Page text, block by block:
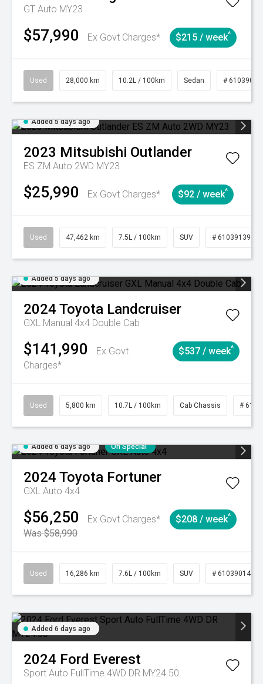
GT Auto MY23
$57,990 Ex Govt Charges* $215 / week^
Used 28,000 km 10.2L / 100km Sedan # 61039095
Added 5 days ago
2023 Mitsubishi Outlander
ES ZM Auto 2WD MY23
$25,990 Ex Govt Charges* $92 / week^
Used 47,462 km 7.5L / 100km SUV # 61039139
Added 5 days ago
2024 Toyota Landcruiser
GXL Manual 4x4 Double Cab
$141,990
Ex Govt
Charges*
$537 / week^
Used 5,800 km 10.7L / 100km Cab Chassis #
Added 6 days ago On Special
2024 Toyota Fortuner
GXL Auto 4x4
$56,250
Ex Govt Charges*
Was $58,990
$208 / week^
Used 16,286 km 7.6L / 100km SUV # 61039014
Added 6 days ago
2024 Ford Everest
Sport Auto FullTime 4WD DR MY24.50